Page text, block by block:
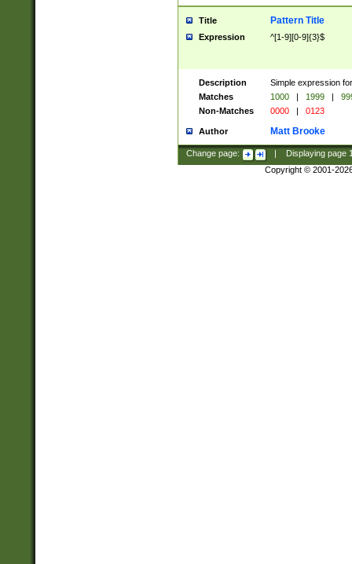
Title Pattern Title
Expression ^[1-9][0-9]{3}$
Description
Simple expression
Matches
1000 | 1999 |
Non-Matches
0000 | 0123
Author Matt Brooke
Change page: Displaying page
Copyright © 2001-